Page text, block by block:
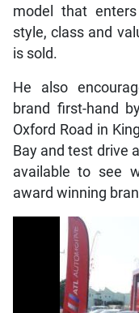
model that
style, class and
is sold.
He also
brand first-hand
Oxford Road in
Bay and test drive
available to see
award winning